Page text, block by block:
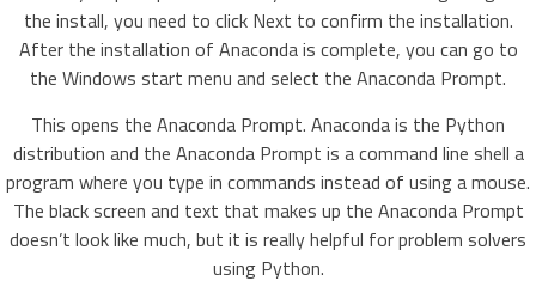
the install, you need to click Next to confirm the installation.
After the installation of Anaconda is complete, you can go to
the Windows start menu and select the Anaconda Prompt.
This opens the Anaconda Prompt. Anaconda is the Python
distribution and the Anaconda Prompt is a command line shell a
program where you type in commands instead of using a mouse.
The black screen and text that makes up the Anaconda Prompt
doesn’t look like much, but it is really helpful for problem solvers
using Python.